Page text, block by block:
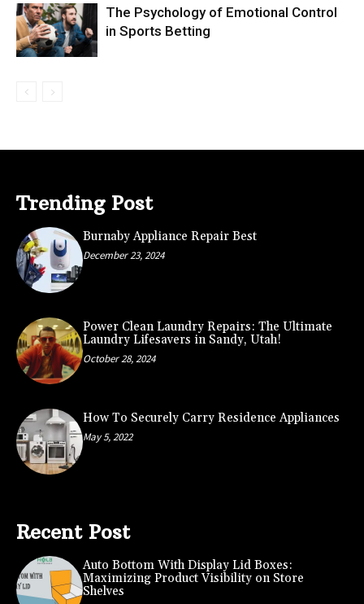
The Psychology of Emotional Control
in Sports Betting
Trending Post
Burnaby Appliance Repair Best
December 23, 2024
Power Clean Laundry Repairs: The Ultimate
Laundry Lifesavers in Sandy, Utah!
October 28, 2024
How To Securely Carry Residence Appliances
May 5, 2022
Recent Post
Auto Bottom With Display Lid Boxes:
Maximizing Product Visibility on Store
Shelves